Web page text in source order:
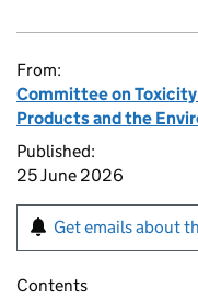
From:
Committee on
Products and the
Published:
25 June 2026
Get emails about
Contents